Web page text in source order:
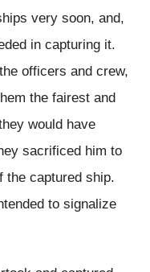
very soon, and,
in capturing it.
officers and crew,
the fairest and
would have
sacrificed him to
the captured ship.
to signalize